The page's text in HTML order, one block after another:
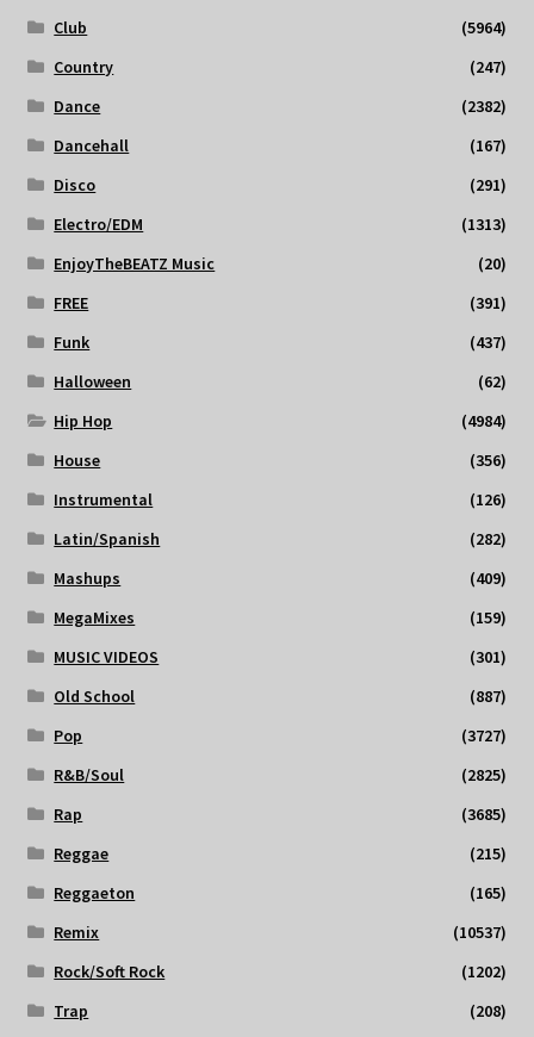
Club
(5964)
Country
(247)
Dance
(2382)
Dancehall
(167)
Disco
(291)
Electro/EDM
(1313)
EnjoyTheBEATZ Music
(20)
FREE
(391)
Funk
(437)
Halloween
(62)
Hip Hop
(4984)
House
(356)
Instrumental
(126)
Latin/Spanish
(282)
Mashups
(409)
MegaMixes
(159)
MUSIC VIDEOS
(301)
Old School
(887)
Pop
(3727)
R&B/Soul
(2825)
Rap
(3685)
Reggae
(215)
Reggaeton
(165)
Remix
(10537)
Rock/Soft Rock
(1202)
Trap
(208)